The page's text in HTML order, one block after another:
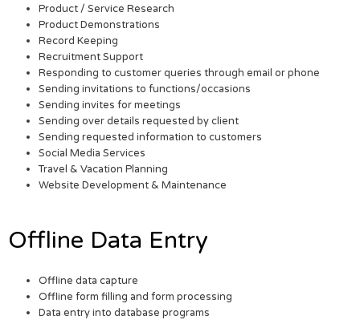
Product / Service Research
Product Demonstrations
Record Keeping
Recruitment Support
Responding to customer queries through email or phone
Sending invitations to functions/occasions
Sending invites for meetings
Sending over details requested by client
Sending requested information to customers
Social Media Services
Travel & Vacation Planning
Website Development & Maintenance
Offline Data Entry
Offline data capture
Offline form filling and form processing
Data entry into database programs